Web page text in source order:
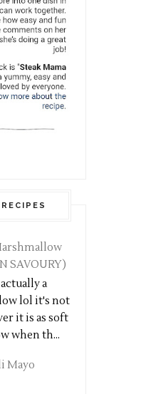
SAVOURY)
a
lol it's not
it is as soft
when th...
Mayo